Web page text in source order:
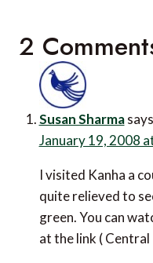
2
Susan Sharma
January 19, 2008
I visited Kanha a
quite relieved to
green. You can
at the link ( Central